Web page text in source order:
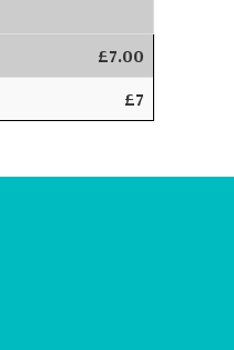
£7.00
£7